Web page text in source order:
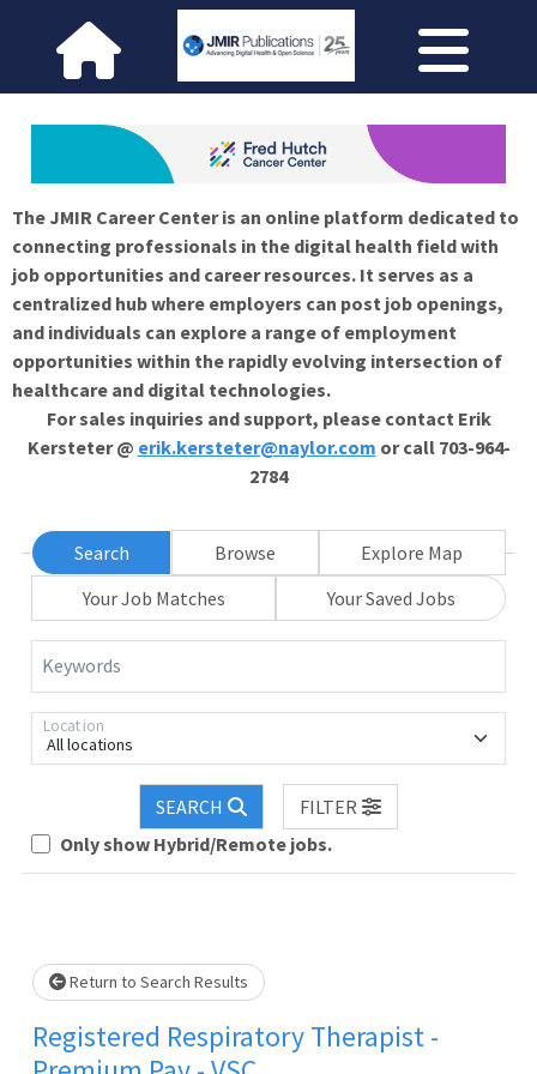
The JMIR Career Center is an online platform dedicated to
connecting professionals in the digital health field with
job opportunities and career resources. It serves as a
centralized hub where employers can post job openings,
and individuals can explore a range of employment
opportunities within the rapidly evolving intersection of
healthcare and digital technologies.
For sales inquiries and support, please contact Erik
Kersteter @ erik.kersteter@naylor.com or call 703-964-
2784
Search Browse
Explore Map
Your Job Matches
Your Saved Jobs
Keywords
All locations
Location
SEARCH
FILTER
Only show Hybrid/Remote jobs.
wait.
Return to Search Results
Registered Respiratory Therapist -